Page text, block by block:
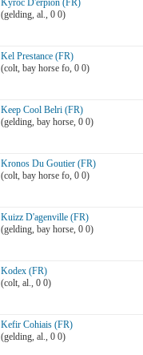
(gelding, al., 0 0)
Kel Prestance (FR)
(colt, bay horse fo, 0 0)
Keep Cool Belri (FR)
(gelding, bay horse, 0 0)
Kronos Du Goutier (FR)
(colt, bay horse fo, 0 0)
Kuizz D'agenville (FR)
(gelding, bay horse, 0 0)
Kodex (FR)
(colt, al., 0 0)
Kefir Cohiais (FR)
(gelding, al., 0 0)